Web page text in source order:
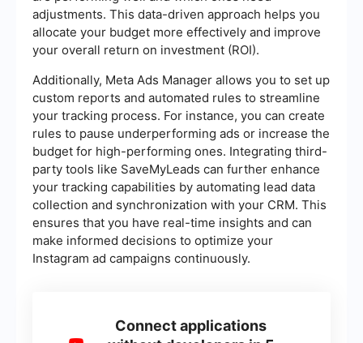
adjustments. This data-driven approach helps you
allocate your budget more effectively and improve
your overall return on investment (ROI).
Additionally, Meta Ads Manager allows you to set up
custom reports and automated rules to streamline
your tracking process. For instance, you can create
rules to pause underperforming ads or increase the
budget for high-performing ones. Integrating third-
party tools like SaveMyLeads can further enhance
your tracking capabilities by automating lead data
collection and synchronization with your CRM. This
ensures that you have real-time insights and can
make informed decisions to optimize your
Instagram ad campaigns continuously.
Connect applications